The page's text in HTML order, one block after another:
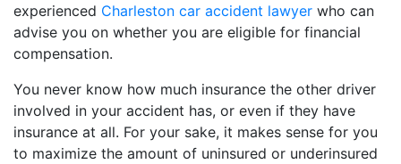
experienced Charleston car accident lawyer who can
advise you on whether you are eligible for financial
compensation.
You never know how much insurance the other driver
involved in your accident has, or even if they have
insurance at all. For your sake, it makes sense for you
to maximize the amount of uninsured or underinsured